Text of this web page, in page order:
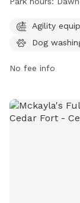
dusk for canine
information, visit
or contact them
Agility
Dog
No fee info